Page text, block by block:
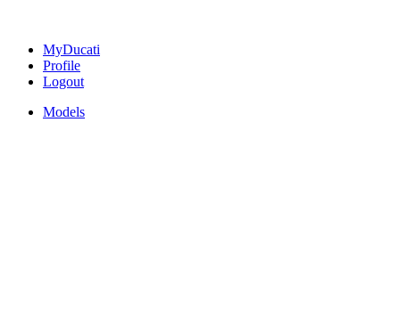
MyDucati
Profile
Logout
Models